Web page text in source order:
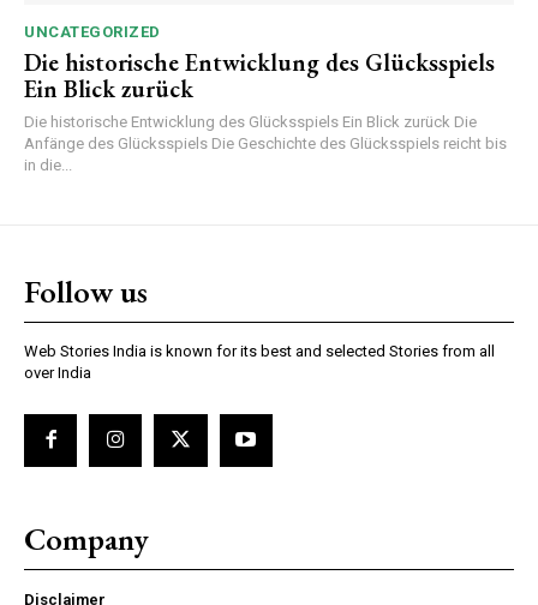
UNCATEGORIZED
Die historische Entwicklung des Glücksspiels
Ein Blick zurück
Die historische Entwicklung des Glücksspiels Ein Blick zurück Die
Anfänge des Glücksspiels Die Geschichte des Glücksspiels reicht bis
in die...
Follow us
Web Stories India is known for its best and selected Stories from all
over India
Company
Disclaimer